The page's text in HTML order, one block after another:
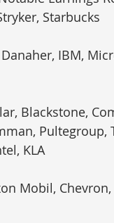
Starbucks
IBM,
Blackstone,
Pultegroup,
KLA
Mobil,